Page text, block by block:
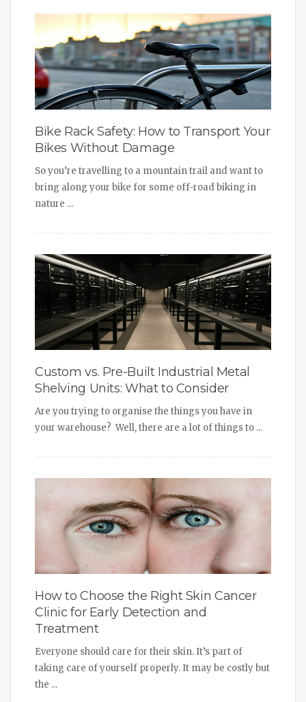
Bike Rack Safety: How to Transport Your
Bikes Without Damage
So you’re travelling to a mountain trail and want to
bring along your bike for some off-road biking in
nature ...
Custom vs. Pre-Built Industrial Metal
Shelving Units: What to Consider
Are you trying to organise the things you have in
your warehouse? Well, there are a lot of things to ...
How to Choose the Right Skin Cancer
Clinic for Early Detection and
Treatment
Everyone should care for their skin. It’s part of
taking care of yourself properly. It may be costly but
the ...